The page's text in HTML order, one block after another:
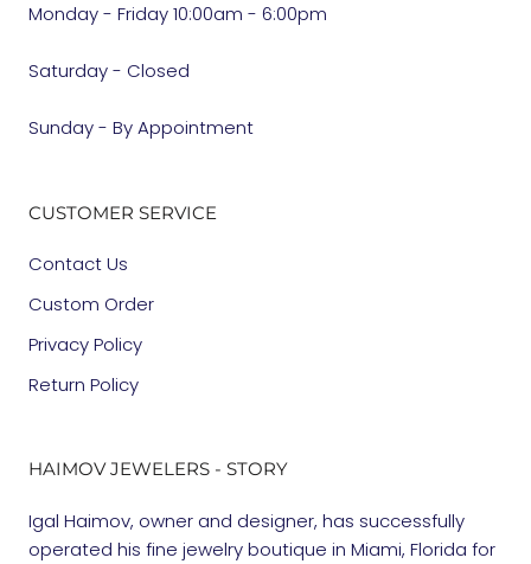
Monday - Friday 10:00am - 6:00pm
Saturday - Closed
Sunday - By Appointment
CUSTOMER SERVICE
Contact Us
Custom Order
Privacy Policy
Return Policy
HAIMOV JEWELERS - STORY
Igal Haimov, owner and designer, has successfully
operated his fine jewelry boutique in Miami, Florida for